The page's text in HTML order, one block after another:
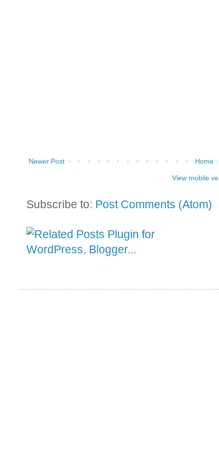
Newer Post Home
View mobile
Subscribe to: Post Comments (Atom)